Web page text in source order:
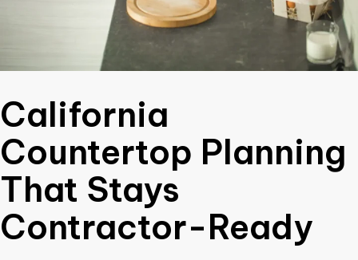
California
Countertop Planning
That Stays
Contractor-Ready